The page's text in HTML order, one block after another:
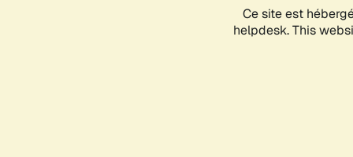
Ce site est
helpdesk. This